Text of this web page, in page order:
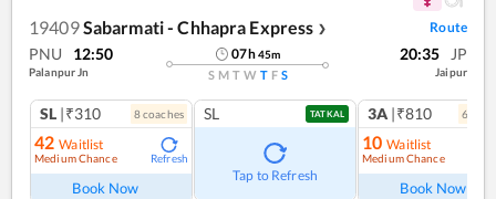
19409Sabarmati - Chhapra Express ❯ Route
PNU 12:50
Palanpur Jn
07h45m
S M T W T F S
20:35 JP
Jaipur
SL |₹310 8coaches
42 Waitlist
Medium Chance Refresh
Book Now
SL TATKAL
Tap to Refresh
3A |₹810 6
10 Waitlist
Medium Chance
Book Now